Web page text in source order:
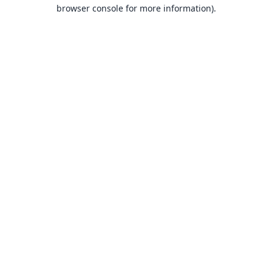
browser console for more information).